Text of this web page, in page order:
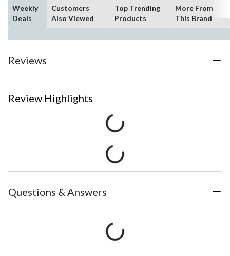
Weekly
Deals
Customers
Also Viewed
Top Trending
Products
More From
This Brand
Reviews
Review Highlights
Questions & Answers